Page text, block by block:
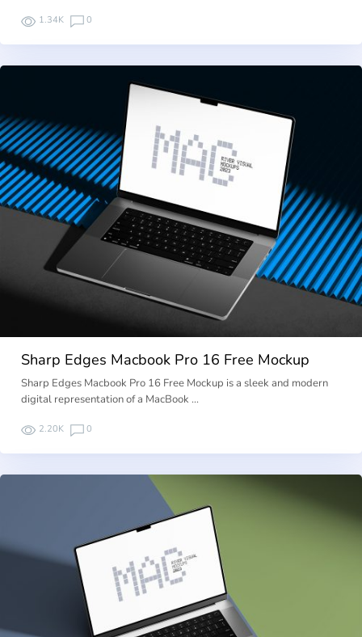
1.34K 0
Sharp Edges Macbook Pro 16 Free Mockup
Sharp Edges Macbook Pro 16 Free Mockup is a sleek and modern
digital representation of a MacBook …
2.20K 0